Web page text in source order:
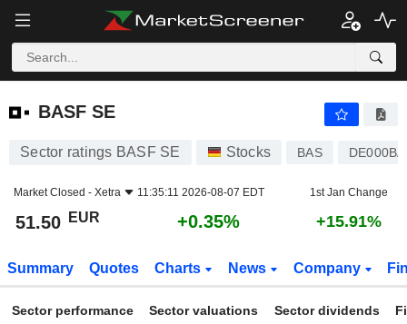
BASF SE
BASF SE
Sector ratings BASF SE Stocks BAS
Market Closed - Xetra 11:35:11 2026-08-07 EDT 1st Jan Change
51.50 EUR +0.35% +15.91%
Summary Quotes Charts News Company
Sector performance Sector valuations Sector dividends